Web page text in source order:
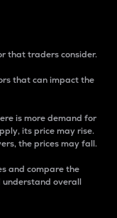
that traders consider.
that can impact the
is more demand for
its price may rise.
the prices may fall.
and compare the
overall